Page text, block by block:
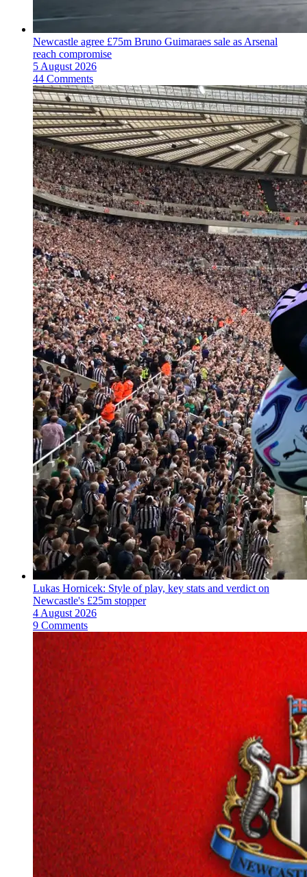
Newcastle agree £75m Bruno Guimaraes sale as Arsenal
reach compromise
5 August 2026
44 Comments
Lukas Hornicek: Style of play, key stats and verdict on
Newcastle's £25m stopper
4 August 2026
9 Comments